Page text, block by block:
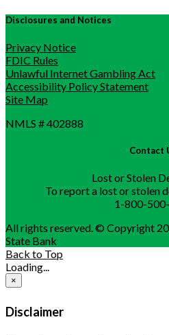
Disclosures and Notices
Privacy Notice
FDIC Rules
Unlawful Internet Gambling Act
Accessibility Policy Statement
Site Map
NMLS # 402888
Contact
Lost or Stolen
To report a lost or stolen
1-800-
All rights reserved. © Copyright
State Bank
Back to Top
Loading...
×
Disclaimer